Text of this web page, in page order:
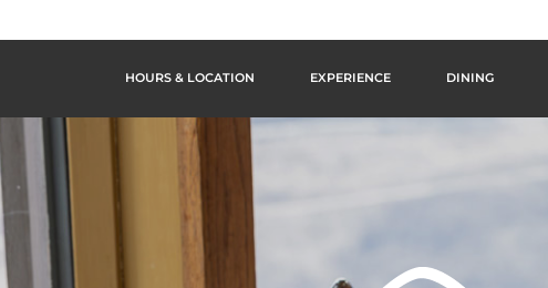
HOURS & LOCATION EXPERIENCE DINING